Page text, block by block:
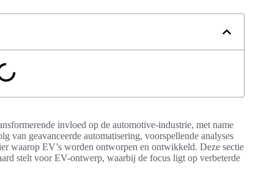
invloed op de automotive-industrie, met name
van geavanceerde automatisering, voorspellende analyses
waarop EV’s worden ontworpen en ontwikkeld. Deze sectie
stelt voor EV-ontwerp, waarbij de focus ligt op verbeterde